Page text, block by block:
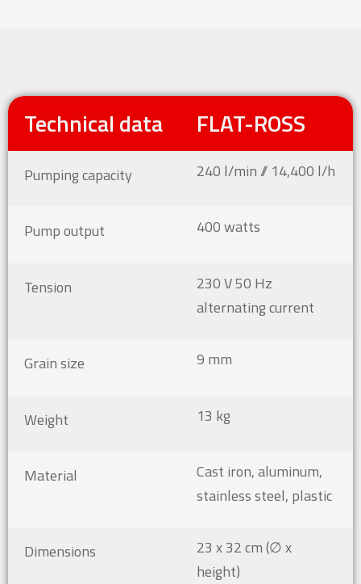
Technical data FLAT-ROSS
Pumping capacity 240 l/min // 14,400 l/h
Pump output 400 watts
Tension
230 V 50 Hz
alternating current
Grain size 9 mm
Weight 13 kg
Material
Cast iron, aluminum,
stainless steel, plastic
Dimensions
23 x 32 cm (∅ x
height)